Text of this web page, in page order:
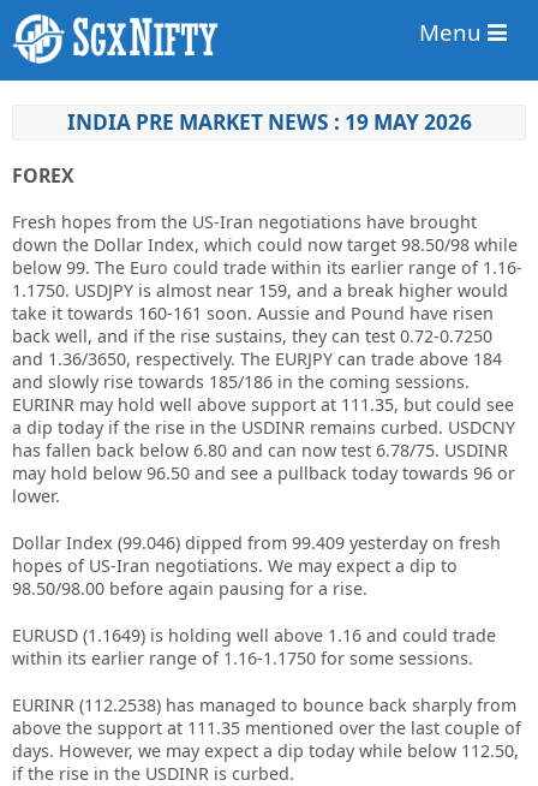
Menu
INDIA PRE MARKET NEWS : 19 MAY 2026
FOREX
Fresh hopes from the US-Iran negotiations have brought
down the Dollar Index, which could now target 98.50/98 while
below 99. The Euro could trade within its earlier range of 1.16-
1.1750. USDJPY is almost near 159, and a break higher would
take it towards 160-161 soon. Aussie and Pound have risen
back well, and if the rise sustains, they can test 0.72-0.7250
and 1.36/3650, respectively. The EURJPY can trade above 184
and slowly rise towards 185/186 in the coming sessions.
EURINR may hold well above support at 111.35, but could see
a dip today if the rise in the USDINR remains curbed. USDCNY
has fallen back below 6.80 and can now test 6.78/75. USDINR
may hold below 96.50 and see a pullback today towards 96 or
lower.
Dollar Index (99.046) dipped from 99.409 yesterday on fresh
hopes of US-Iran negotiations. We may expect a dip to
98.50/98.00 before again pausing for a rise.
EURUSD (1.1649) is holding well above 1.16 and could trade
within its earlier range of 1.16-1.1750 for some sessions.
EURINR (112.2538) has managed to bounce back sharply from
above the support at 111.35 mentioned over the last couple of
days. However, we may expect a dip today while below 112.50,
if the rise in the USDINR is curbed.